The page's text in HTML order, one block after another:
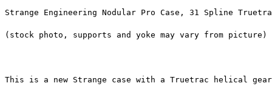
Strange Engineering Nodular Pro Case, 31 Spline
(stock photo, supports and yoke may vary from picture)
This is a new Strange case with a Truetrac helical